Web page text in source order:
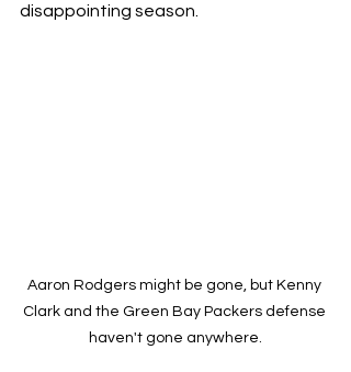
disappointing season.
Aaron Rodgers might be gone, but Kenny
Clark and the Green Bay Packers defense
haven't gone anywhere.